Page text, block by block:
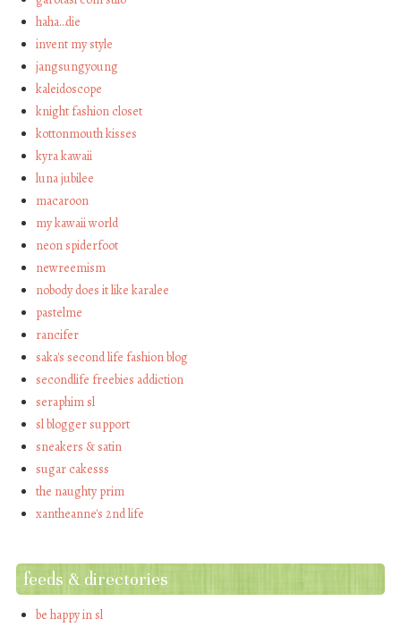
haha…die
invent my style
jangsungyoung
kaleidoscope
knight fashion closet
kottonmouth kisses
kyra kawaii
luna jubilee
macaroon
my kawaii world
neon spiderfoot
newreemism
nobody does it like karalee
pastelme
rancifer
saka's second life fashion blog
secondlife freebies addiction
seraphim sl
sl blogger support
sneakers & satin
sugar cakesss
the naughty prim
xantheanne's 2nd life
feeds & directories
be happy in sl